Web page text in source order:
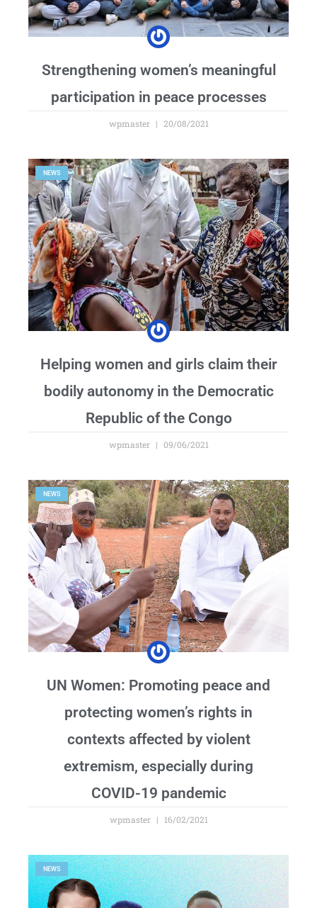
Strengthening women’s meaningful
participation in peace processes
wpmaster 20/08/2021
NEWS
Helping women and girls claim their
bodily autonomy in the Democratic
Republic of the Congo
wpmaster 09/06/2021
NEWS
UN Women: Promoting peace and
protecting women’s rights in
contexts affected by violent
extremism, especially during
COVID-19 pandemic
wpmaster 16/02/2021
NEWS